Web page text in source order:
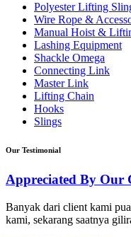
Polyester Lifting
Wire Rope &
Manual Hoist &
Lashing Equipment
Shackle Omega
Connecting Link
Master Link
Lifting Chain
Hooks
Slings
Our Testimonial
Appreciated By Our
Banyak dari client kami
kami, sekarang saatnya